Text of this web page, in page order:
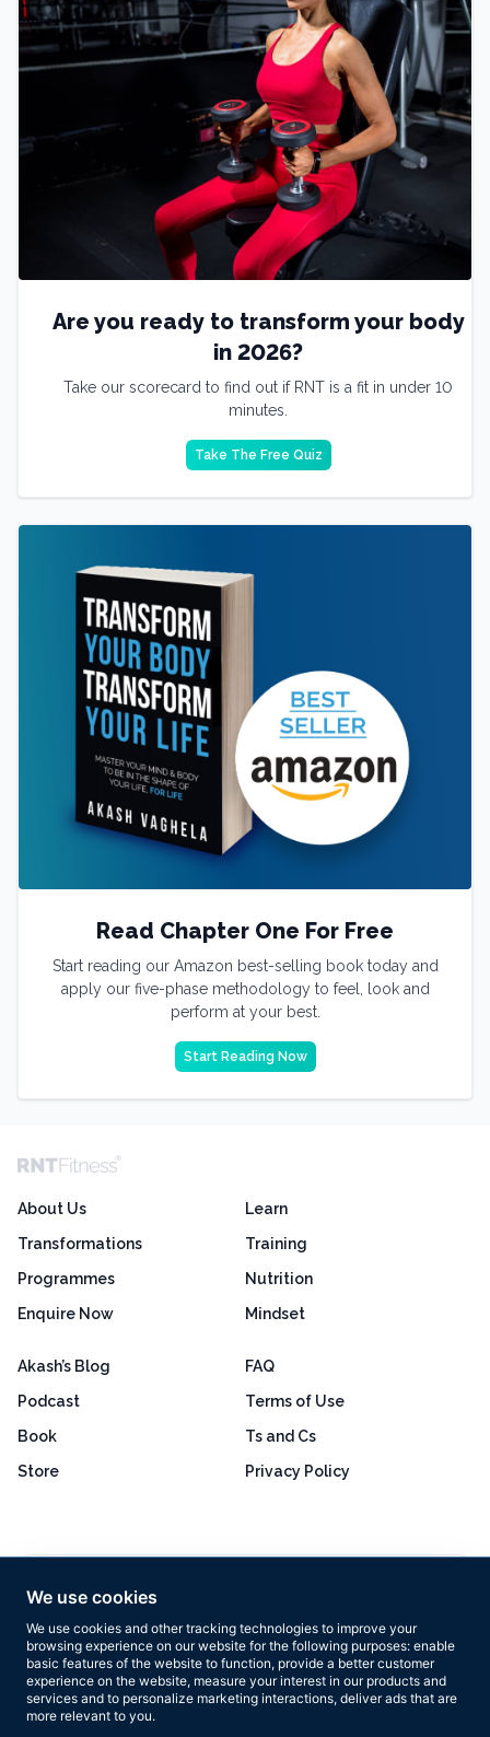
We use cookies
We use cookies and other tracking technologies to improve your
browsing experience on our website for the following purposes: enable
basic features of the website to function, provide a better customer
experience on the website, measure your interest in our products and
services and to personalize marketing interactions, deliver ads that are
more relevant to you.
Are you ready to transform your body
in 2026?
Take our scorecard to find out if RNT is a fit in under 10
minutes.
Take The Free Quiz
Read Chapter One For Free
Start reading our Amazon best-selling book today and
apply our five-phase methodology to feel, look and
perform at your best.
Start Reading Now
About Us
Transformations
Programmes
Enquire Now
Learn
Training
Nutrition
Mindset
Akash’s Blog
Podcast
Book
Store
FAQ
Terms of Use
Ts and Cs
Privacy Policy
Based on 160+ reviews